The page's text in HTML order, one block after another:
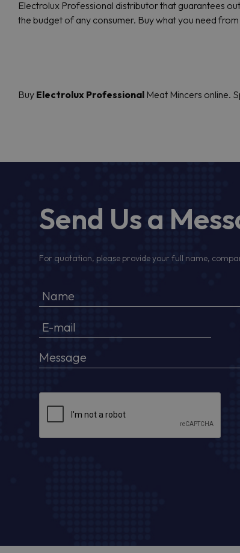
Electrolux Professional distributor that guarantees
the budget of any consumer. Buy what you need
Buy Electrolux Professional Meat Mincers online.
Send Us a
For quotation, please provide your full name,